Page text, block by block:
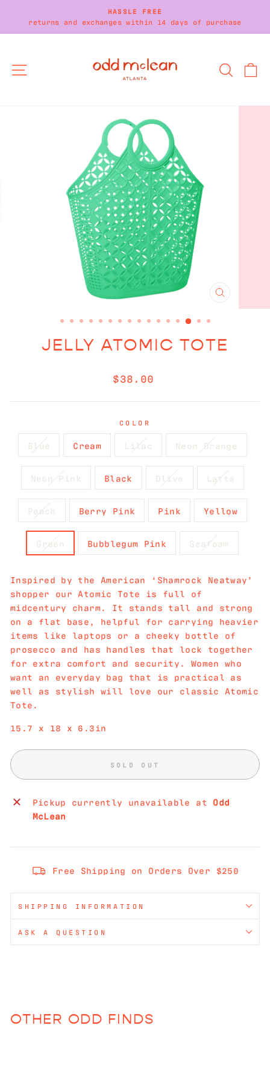
content
Pause
HASSLE FREE
returns and exchanges within 14 days of purchase
SITE NAVIGATION
CLOSE
(ESC)
JELLY ATOMIC TOTE
Regular
$38.00
COLOR
Blue Cream Lilac Neon Orange
Neon Pink Black Olive Latte
Peach Berry Pink Pink Yellow
Green Bubblegum Pink Seafoam
Inspired by the American ‘Shamrock Neatway’
shopper our Atomic Tote is full of
midcentury charm. It stands tall and strong
on a flat base, helpful for carrying heavier
items like laptops or a cheeky bottle of
prosecco and has handles that lock together
for extra comfort and security. Women who
want an everyday bag that is practical as
well as stylish will love our classic Atomic
Tote.
15.7 x 18 x 6.3in
SOLD OUT
Pickup currently unavailable at Odd
McLean
Free Shipping on Orders Over $250
SHIPPING INFORMATION
ASK A QUESTION
OTHER ODD FINDS